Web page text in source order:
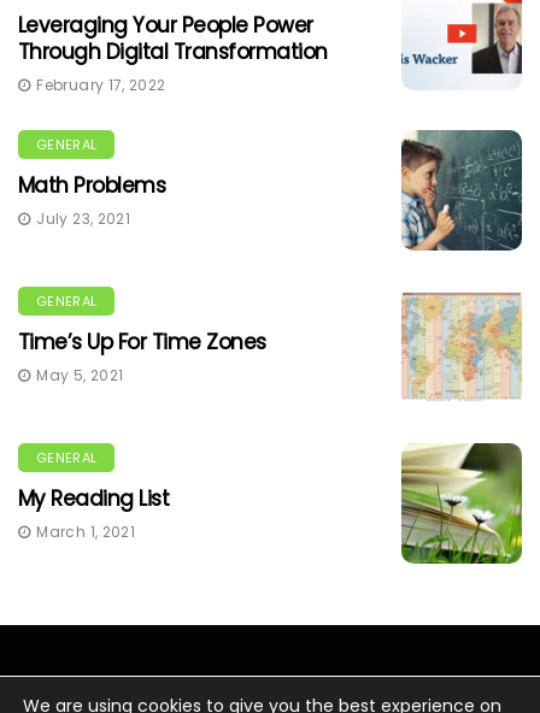
Leveraging Your People Power
Through Digital Transformation
February 17, 2022
GENERAL
Math Problems
July 23, 2021
GENERAL
Time’s Up For Time Zones
May 5, 2021
GENERAL
My Reading List
March 1, 2021
We are using cookies to give you the best experience on